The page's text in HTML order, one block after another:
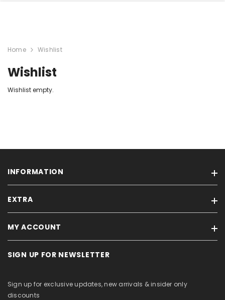
Home Wishlist
Wishlist
Wishlist empty.
INFORMATION
Our stores
Terms of sale / Privacy policy
Withdrawal Form
Catalogs
EXTRA
Brands
Products in stock
MY ACCOUNT
My account
Purchased items
SIGN UP FOR NEWSLETTER
Sign up for exclusive updates, new arrivals & insider only
discounts